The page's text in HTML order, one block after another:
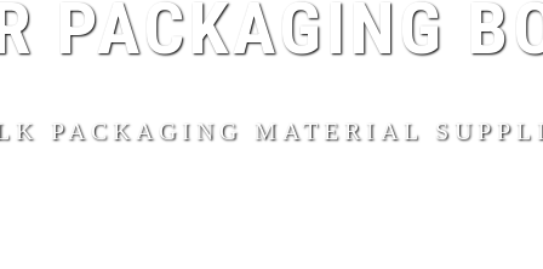
PACKAGING
PACKAGING MATERIAL